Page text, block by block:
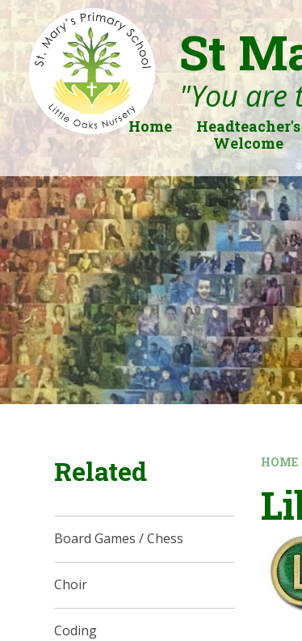
St
"You are
Home
Headteacher's
Welcome
HOME
Related
Board Games / Chess
Choir
Coding